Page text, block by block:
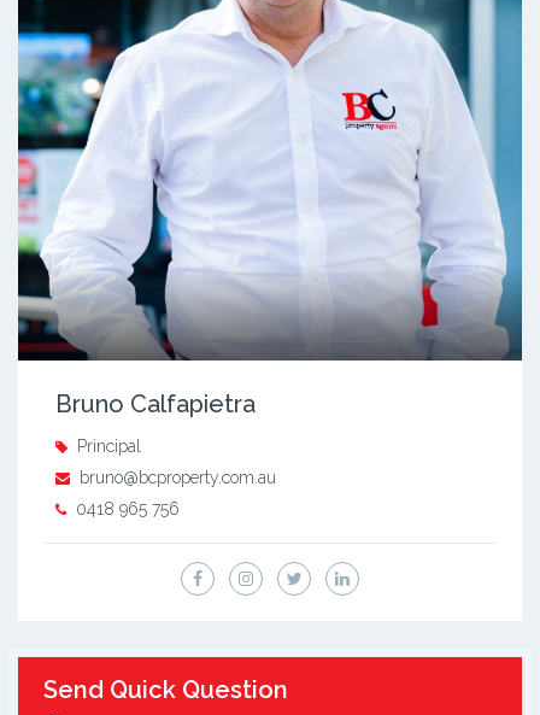
Bruno Calfapietra
Principal
bruno@bcproperty.com.au
0418 965 756
Send Quick Question